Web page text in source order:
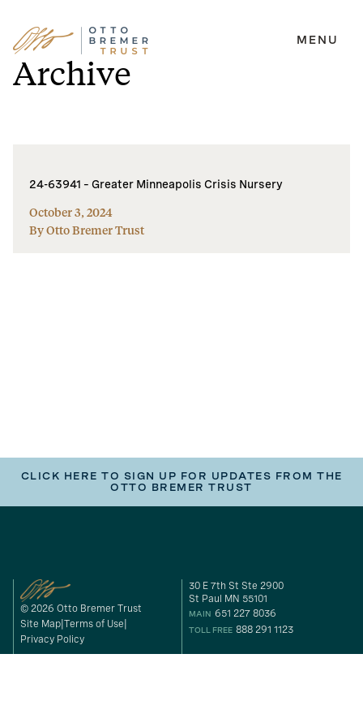
Skip
to
content
MENU
Archive
24-63941 – Greater Minneapolis Crisis Nursery
October 3, 2024
By Otto Bremer Trust
CLICK HERE TO SIGN UP FOR UPDATES FROM THE
OTTO BREMER TRUST
© 2026 Otto Bremer Trust
Site Map Terms of Use
Privacy Policy
30 E 7th St Ste 2900
St Paul MN 55101
MAIN 651 227 8036
TOLL FREE 888 291 1123